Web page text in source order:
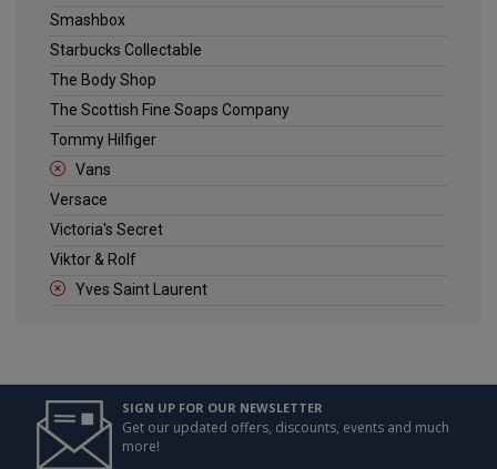
Smashbox
Starbucks Collectable
The Body Shop
The Scottish Fine Soaps Company
Tommy Hilfiger
Vans
Versace
Victoria's Secret
Viktor & Rolf
Yves Saint Laurent
SIGN UP FOR OUR NEWSLETTER
Get our updated offers, discounts, events and much
more!